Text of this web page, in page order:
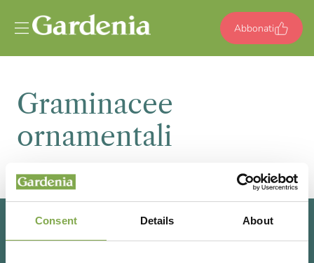
Consent Details About
Abbonati
Graminacee
ornamentali